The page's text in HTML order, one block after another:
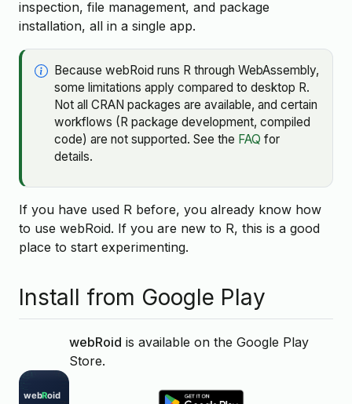
inspection, file management, and package
installation, all in a single app.
Because webRoid runs R through WebAssembly,
some limitations apply compared to desktop R.
Not all CRAN packages are available, and certain
workflows (R package development, compiled
code) are not supported. See the FAQ for
details.
If you have used R before, you already know how
to use webRoid. If you are new to R, this is a good
place to start experimenting.
Install from Google Play
webRoid is available on the Google Play
Store.